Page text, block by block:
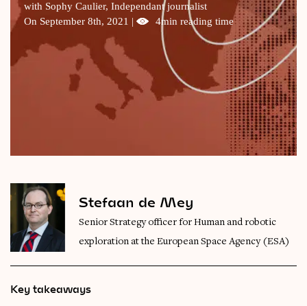
Magazine
with Sophy Caulier, Independant journalist
On September 8th, 2021 |
4min reading time
Stefaan de Mey
Senior Strategy officer for Human and robotic
exploration at the European Space Agency (ESA)
Key takeaways